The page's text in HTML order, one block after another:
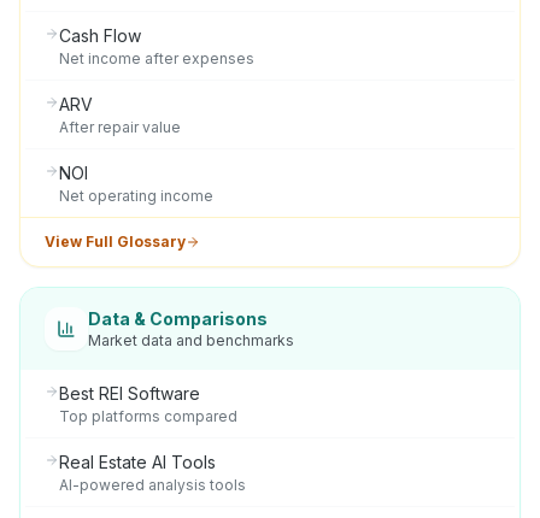
Cash Flow
Net income after expenses
ARV
After repair value
NOI
Net operating income
View Full Glossary
Data & Comparisons
Market data and benchmarks
Best REI Software
Top platforms compared
Real Estate AI Tools
AI-powered analysis tools